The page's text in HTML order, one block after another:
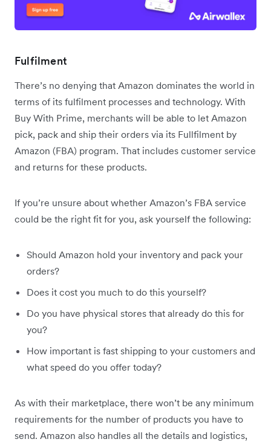
Fulfilment
There’s no denying that Amazon dominates the world in
terms of its fulfilment processes and technology. With
Buy With Prime, merchants will be able to let Amazon
pick, pack and ship their orders via its Fullfilment by
Amazon (FBA) program. That includes customer service
and returns for these products.
If you’re unsure about whether Amazon’s FBA service
could be the right fit for you, ask yourself the following:
Should Amazon hold your inventory and pack your
orders?
Does it cost you much to do this yourself?
Do you have physical stores that already do this for
you?
How important is fast shipping to your customers and
what speed do you offer today?
As with their marketplace, there won’t be any minimum
requirements for the number of products you have to
send. Amazon also handles all the details and logistics,